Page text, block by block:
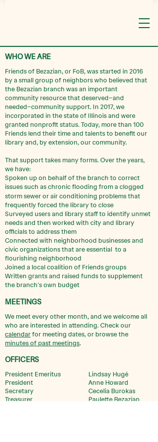
WHO WE ARE
Friends of Bezazian, or FoB, was started in 2016
by a small group of neighbors who believed that
the Bezazian branch was an important
community resource that deserved–and
needed–community support. In 2017, we
incorporated in the state of Illinois and were
granted nonprofit status. Today, more than 100
Friends lend their time and talents to benefit our
library and, by extension, our community.
That support takes many forms. Over the years,
we have:
Spoken up on behalf of the branch to correct
issues such as chronic flooding from a clogged
storm sewer or air conditioning problems that
frequently forced the library to close
Surveyed users and library staff to identify unmet
needs and then worked with city and library
officials to address them
Connected with neighborhood businesses and
civic organizations that are essential to a
flourishing neighborhood
Joined a local coalition of Friends groups
Written grants and raised funds to supplement
the branch’s own budget
MEETINGS
We meet every other month, and we welcome all
who are interested in attending. Check our
calendarfor meeting dates, or browse the
minutes of past meetings.
OFFICERS
President Emeritus
President
Secretary
Treasurer
Lindsay Hugé
Anne Howard
Cecelia Burokas
Paulette Bezazian